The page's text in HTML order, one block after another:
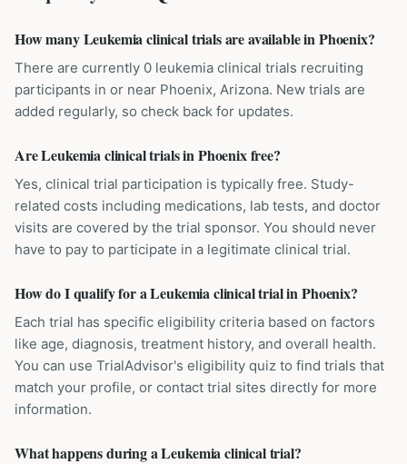
How many Leukemia clinical trials are available in Phoenix?
There are currently 0 leukemia clinical trials recruiting
participants in or near Phoenix, Arizona. New trials are
added regularly, so check back for updates.
Are Leukemia clinical trials in Phoenix free?
Yes, clinical trial participation is typically free. Study-
related costs including medications, lab tests, and doctor
visits are covered by the trial sponsor. You should never
have to pay to participate in a legitimate clinical trial.
How do I qualify for a Leukemia clinical trial in Phoenix?
Each trial has specific eligibility criteria based on factors
like age, diagnosis, treatment history, and overall health.
You can use TrialAdvisor's eligibility quiz to find trials that
match your profile, or contact trial sites directly for more
information.
What happens during a Leukemia clinical trial?